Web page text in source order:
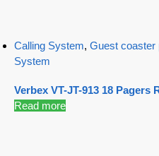
Calling System, Guest coaster
System
Verbex VT-JT-913 18 Pagers
Read more